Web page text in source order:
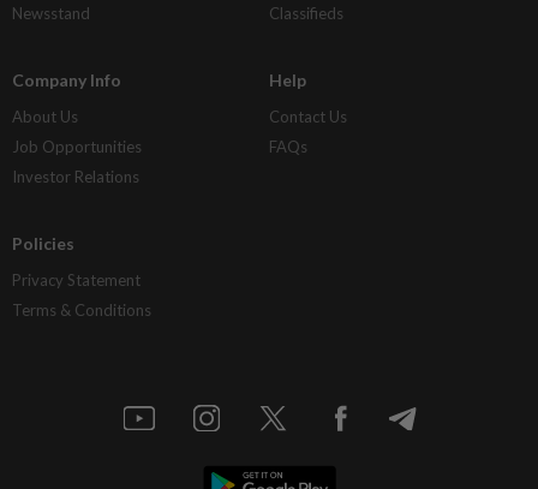
Newsstand
Classifieds
Company Info
About Us
Job Opportunities
Investor Relations
Help
Contact Us
FAQs
Policies
Privacy Statement
Terms & Conditions